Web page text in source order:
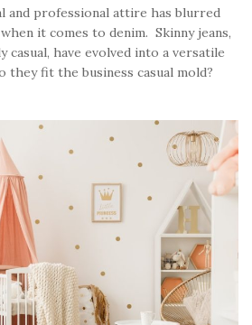
and professional attire has blurred
it comes to denim. Skinny jeans,
casual, have evolved into a versatile
they fit the business casual mold?